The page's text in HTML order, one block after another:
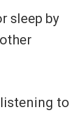
sleep by
to